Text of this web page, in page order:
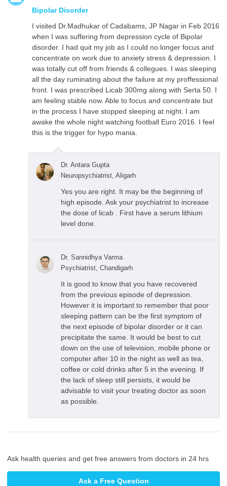
Bipolar Disorder
I visited Dr.Madhukar of Cadabams, JP Nagar in Feb 2016
when I was suffering from depression cycle of Bipolar
disorder. I had quit my job as I could no longer focus and
concentrate on work due to anxiety stress & depression. I
was totally cut off from friends & collegues. I was sleeping
all the day ruminating about the failure at my proffessional
front. I was prescribed Licab 300mg along with Serta 50. I
am feeling stable now. Able to focus and concentrate but
in the process I have stopped sleeping at night. I am
awake the whole night watching football Euro 2016. I feel
this is the trigger for hypo mania.
Dr. Antara Gupta
Neuropsychiatrist, Aligarh
Yes you are right. It may be the beginning of
high episode. Ask your psychiatrist to increase
the dose of licab . First have a serum lithium
level done.
Dr. Sannidhya Varma
Psychiatrist, Chandigarh
It is good to know that you have recovered
from the previous episode of depression.
However it is important to remember that poor
sleeping pattern can be the first symptom of
the next episode of bipolar disorder or it can
precipitate the same. It would be best to cut
down on the use of television, mobile phone or
computer after 10 in the night as well as tea,
coffee or cold drinks after 5 in the evening. If
the lack of sleep still persists, it would be
advisable to visit your treating doctor as soon
as possible.
Ask health queries and get free answers from doctors in 24 hrs
Ask a Free Question